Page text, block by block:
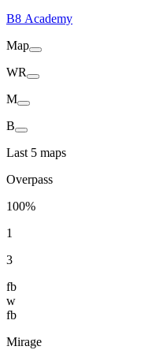
B8 Academy
Map
WR
M
B
Last 5 maps
Overpass
100%
1
3
fb
w
fb
Mirage